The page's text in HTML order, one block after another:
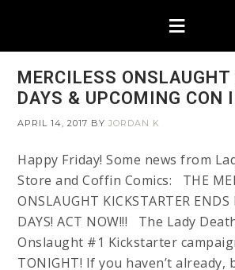
MERCILESS
DAYS & UPCOMING CON
APRIL 14, 2017 BYJORDAN K
Happy Friday! Some news from
Store and Coffin Comics: THE
ONSLAUGHT KICKSTARTER
DAYS! ACT NOW!!! The Lady
Onslaught #1 Kickstarter
TONIGHT! If you haven’t already,